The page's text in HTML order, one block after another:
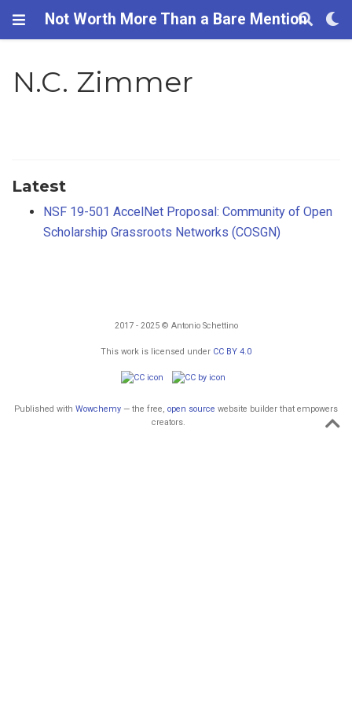
Not Worth More Than a Bare Mention
N.C. Zimmer
Latest
NSF 19-501 AccelNet Proposal: Community of Open
Scholarship Grassroots Networks (COSGN)
2017 - 2025 © Antonio Schettino
This work is licensed under CC BY 4.0
Published with Wowchemy — the free, open source website builder that empowers
creators.